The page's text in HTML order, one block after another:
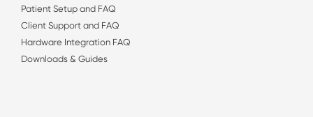
Patient Setup and FAQ
Client Support and FAQ
Hardware Integration FAQ
Downloads & Guides